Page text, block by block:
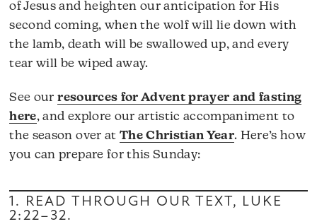
of Jesus and heighten our anticipation for His
second coming, when the wolf will lie down with
the lamb, death will be swallowed up, and every
tear will be wiped away.
See ourresources for Advent prayer and fasting
here, and explore our artistic accompaniment to
the season over at The Christian Year. Here’s how
you can prepare for this Sunday:
1. READ THROUGH OUR TEXT, LUKE
2:22–32.